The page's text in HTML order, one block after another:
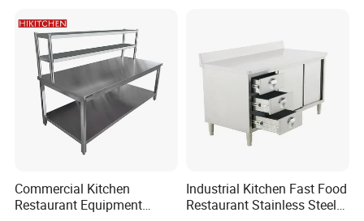
Commercial Kitchen
Restaurant Equipment
Industrial Kitchen Fast Food
Restaurant Stainless Steel